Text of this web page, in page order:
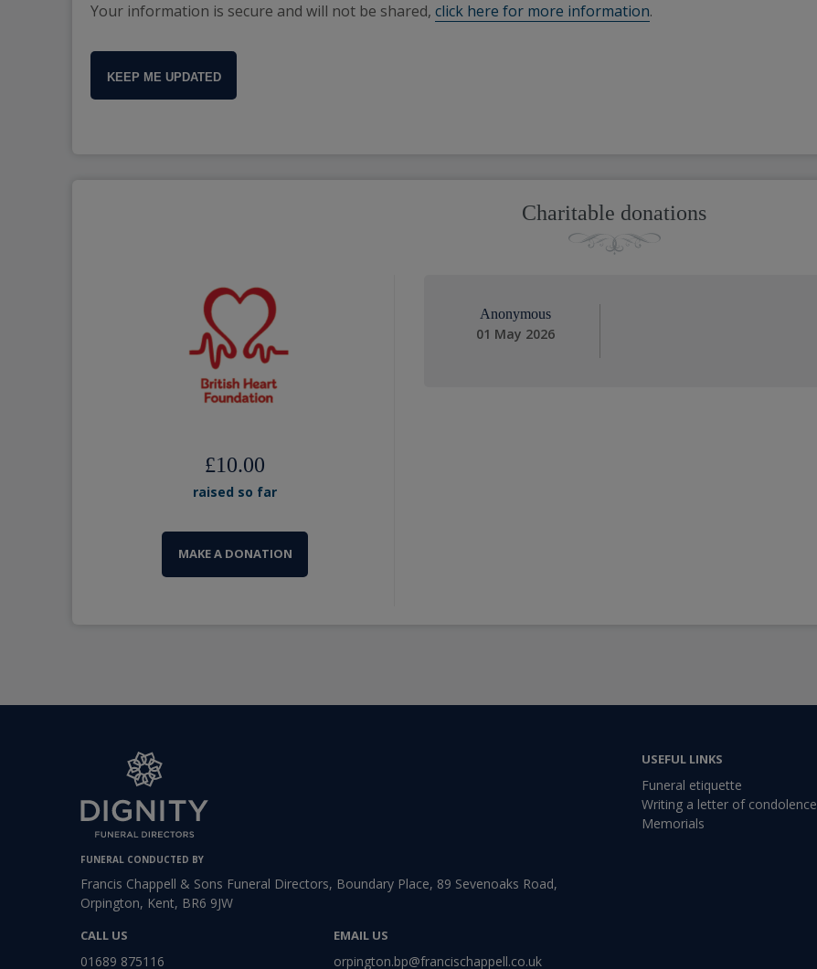
Your information is secure and will not be shared, click here for more information.
KEEP ME UPDATED
Charitable donations
£10.00
raised so far
MAKE A DONATION
Anonymous
01 May 2026
FUNERAL CONDUCTED BY
Francis Chappell & Sons Funeral Directors, Boundary Place, 89 Sevenoaks Road,
Orpington, Kent, BR6 9JW
CALL US
01689 875116
EMAIL US
orpington.bp@francischappell.co.uk
USEFUL LINKS
Funeral etiquette
Writing a letter of condolence
Memorials